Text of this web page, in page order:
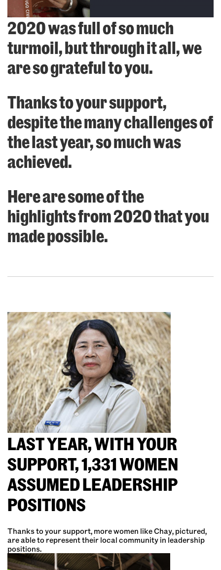
2020 was full of so much
turmoil, but through it all, we
are so grateful to you.
Thanks to your support,
despite the many challenges of
the last year, so much was
achieved.
Here are some of the
highlights from 2020 that you
made possible.
LAST YEAR, WITH YOUR
SUPPORT, 1,331 WOMEN
ASSUMED LEADERSHIP
POSITIONS
Thanks to your support, more women like Chay, pictured,
are able to represent their local community in leadership
positions.